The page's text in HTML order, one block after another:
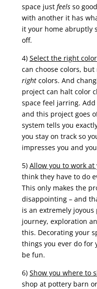
space just feelsso
with another it has
it your home abruptly
off.
4) Select the right
can choose colors,
rightcolors. And
project can halt color
space feel jarring.
and this project goes
system tells you
you stay on track so
impresses you and
5) Allow you to work
think they have to do
This only makes the
disappointing – and
is an extremely
journey, exploration
this. Decorating your
things you ever do for
be fun.
6) Show you where to
shop at pottery barn